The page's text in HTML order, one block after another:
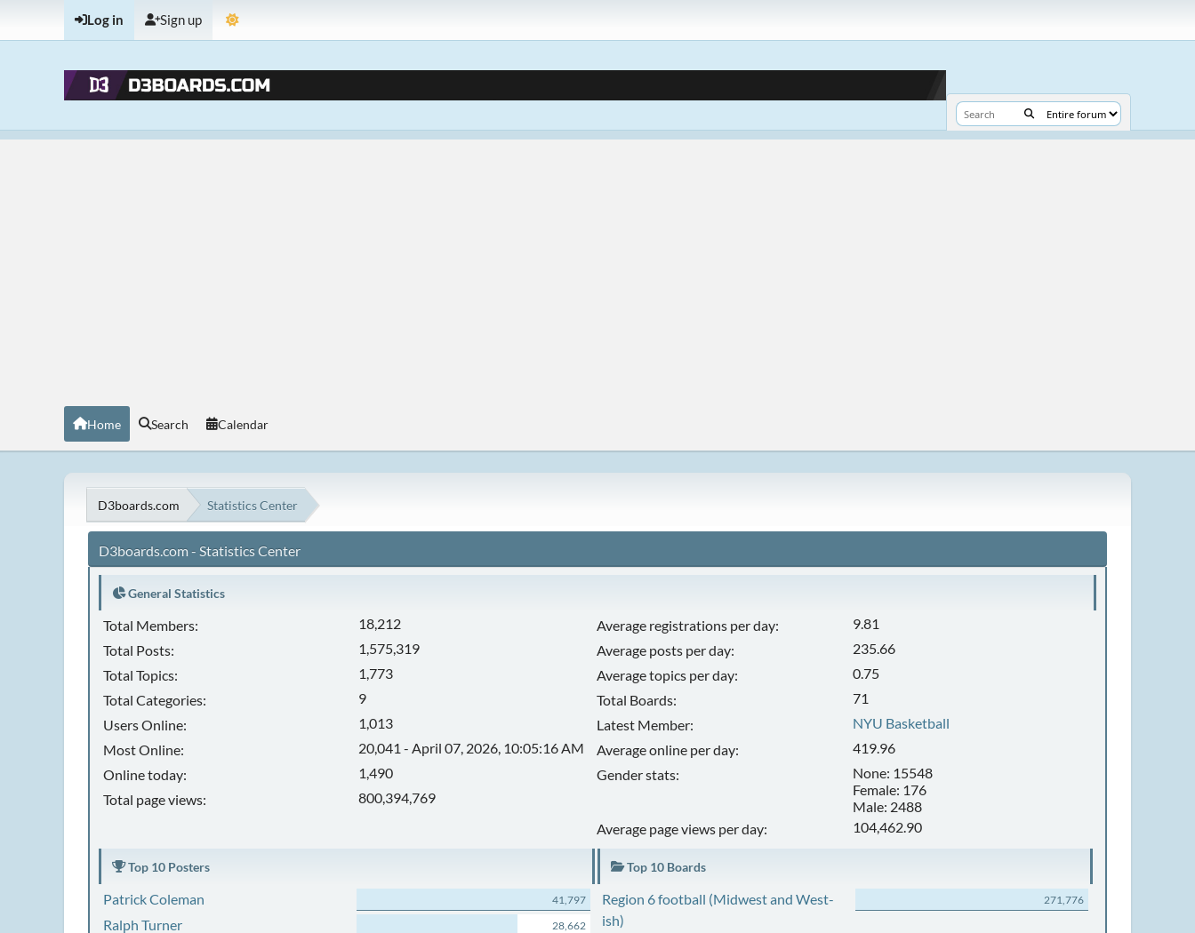
Log in Sign up
Home Search Calendar
D3boards.com Statistics Center
D3boards.com - Statistics Center
General Statistics
Total Members:
18,212
Total Posts:
1,575,319
Total Topics:
1,773
Total Categories:
9
Users Online:
1,013
Most Online:
20,041 - April 07, 2026, 10:05:16 AM
Online today:
1,490
Total page views:
800,394,769
Average registrations per day:
9.81
Average posts per day:
235.66
Average topics per day:
0.75
Total Boards:
71
Latest Member:
NYU Basketball
Average online per day:
419.96
Gender stats:
None: 15548
Female: 176
Male: 2488
Average page views per day:
104,462.90
Top 10 Posters
Patrick Coleman 41,797
Ralph Turner 28,662
Top 10 Boards
Region 6 football (Midwest and West-
ish)
271,776